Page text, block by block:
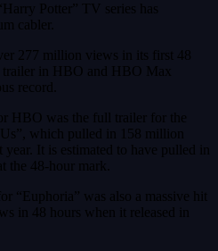
Potter” TV series has
cabler.
277 million views in its first 48
trailer in HBO and HBO Max
record.
HBO was the full trailer for the
which pulled in 158 million
It is estimated to have pulled in
the 48-hour mark.
“Euphoria” was also a massive hit
in 48 hours when it released in